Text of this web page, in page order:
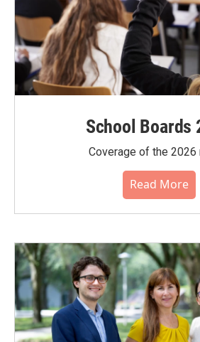
School Boards
Coverage of the 2026
Read More